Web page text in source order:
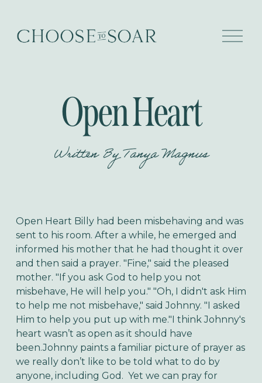
O
p
Open Heart
Written ByTanya Magnus
Open Heart Billy had been misbehaving and was
sent to his room. After a while, he emerged and
informed his mother that he had thought it over
and then said a prayer. "Fine," said the pleased
mother. "If you ask God to help you not
misbehave, He will help you." "Oh, I didn't ask Him
to help me not misbehave," said Johnny. "I asked
Him to help you put up with me."I think Johnny's
heart wasn’t as open as it should have
been.Johnny paints a familiar picture of prayer as
we really don’t like to be told what to do by
anyone, including God. Yet we can pray for